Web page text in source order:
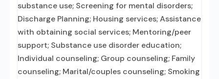
substance use; Screening for mental disorders;
Discharge Planning; Housing services; Assistance
with obtaining social services; Mentoring/peer
support; Substance use disorder education;
Individual counseling; Group counseling; Family
counseling; Marital/couples counseling; Smoking